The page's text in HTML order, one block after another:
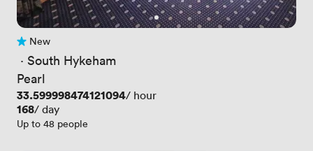
No reviews yet
New
· South Hykeham
Pearl
Price
33.599998474121094/ hour
Price
168/ day
Up to 48 people